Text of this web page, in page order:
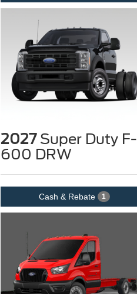
2027Super Duty F-
600 DRW
Cash & Rebate 1